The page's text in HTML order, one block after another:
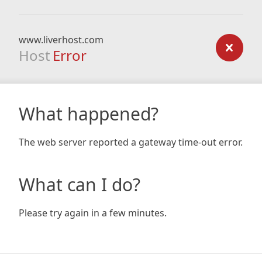
www.liverhost.com
Host Error
What happened?
The web server reported a gateway time-out error.
What can I do?
Please try again in a few minutes.